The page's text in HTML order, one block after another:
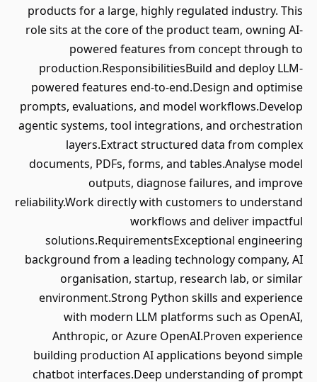
products for a large, highly regulated industry. This
role sits at the core of the product team, owning AI-
powered features from concept through to
production.ResponsibilitiesBuild and deploy LLM-
powered features end-to-end.Design and optimise
prompts, evaluations, and model workflows.Develop
agentic systems, tool integrations, and orchestration
layers.Extract structured data from complex
documents, PDFs, forms, and tables.Analyse model
outputs, diagnose failures, and improve
reliability.Work directly with customers to understand
workflows and deliver impactful
solutions.RequirementsExceptional engineering
background from a leading technology company, AI
organisation, startup, research lab, or similar
environment.Strong Python skills and experience
with modern LLM platforms such as OpenAI,
Anthropic, or Azure OpenAI.Proven experience
building production AI applications beyond simple
chatbot interfaces.Deep understanding of prompt